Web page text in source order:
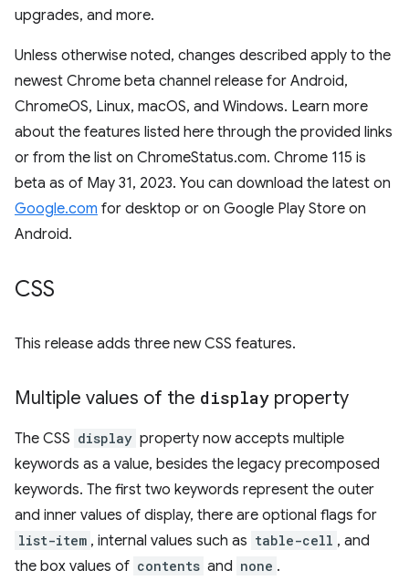
upgrades, and more.
Unless otherwise noted, changes described apply to the
newest Chrome beta channel release for Android,
ChromeOS, Linux, macOS, and Windows. Learn more
about the features listed here through the provided links
or from the list on ChromeStatus.com. Chrome 115 is
beta as of May 31, 2023. You can download the latest on
Google.com for desktop or on Google Play Store on
Android.
CSS
This release adds three new CSS features.
Multiple values of the display property
The CSS display property now accepts multiple
keywords as a value, besides the legacy precomposed
keywords. The first two keywords represent the outer
and inner values of display, there are optional flags for
list-item , internal values such as table-cell , and
the box values of contents and none .